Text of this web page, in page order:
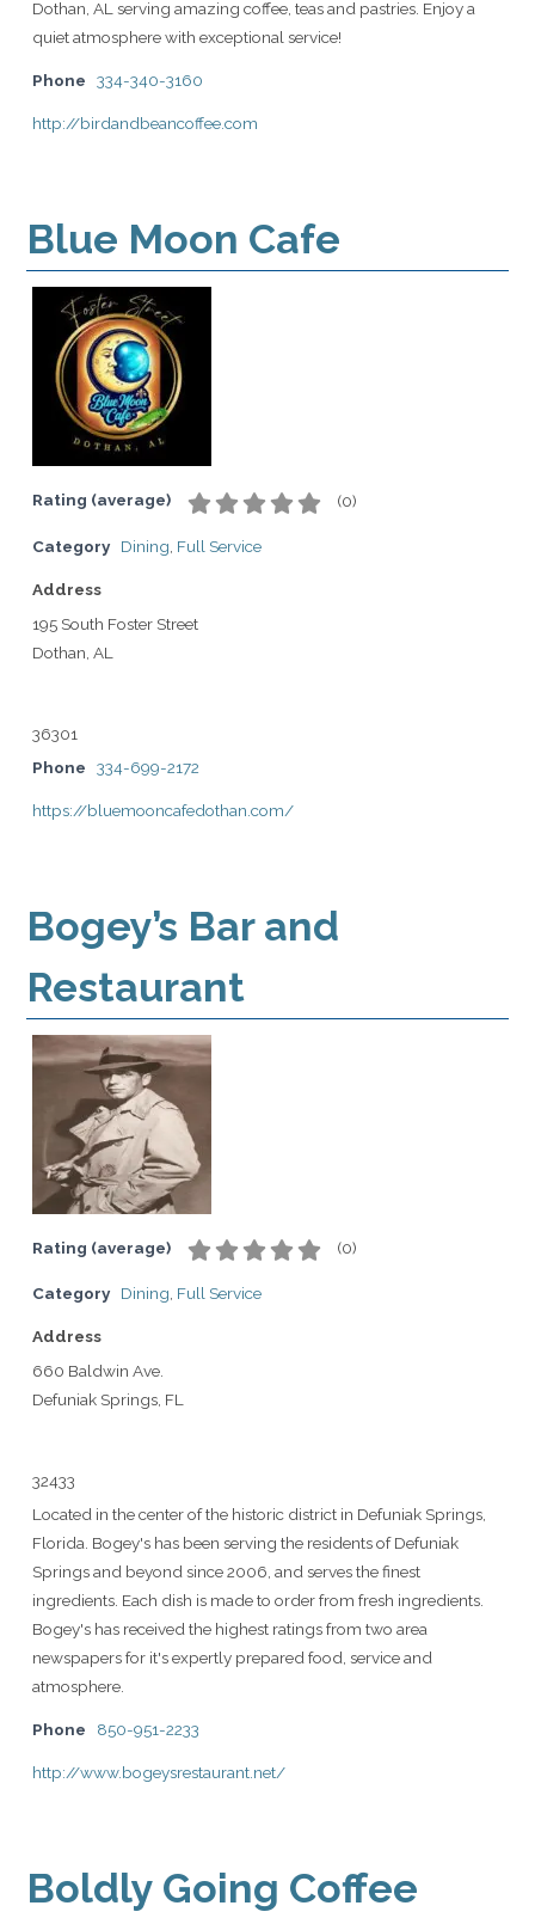
Dothan, AL serving amazing coffee, teas and pastries. Enjoy a
quiet atmosphere with exceptional service!
Phone 334-340-3160
http://birdandbeancoffee.com
Blue Moon Cafe
Rating (average) (0)
Category Dining Full Service
Address
195 South Foster Street
Dothan, AL
36301
Phone
334-699-2172
https://bluemooncafedothan.com/
Bogey’s Bar and
Restaurant
Rating (average) (0)
Category Dining Full Service
Address
660 Baldwin Ave.
Defuniak Springs, FL
32433
Located in the center of the historic district in Defuniak Springs,
Florida. Bogey's has been serving the residents of Defuniak
Springs and beyond since 2006, and serves the finest
ingredients. Each dish is made to order from fresh ingredients.
Bogey's has received the highest ratings from two area
newspapers for it's expertly prepared food, service and
atmosphere.
Phone 850-951-2233
http://www.bogeysrestaurant.net/
Boldly Going Coffee